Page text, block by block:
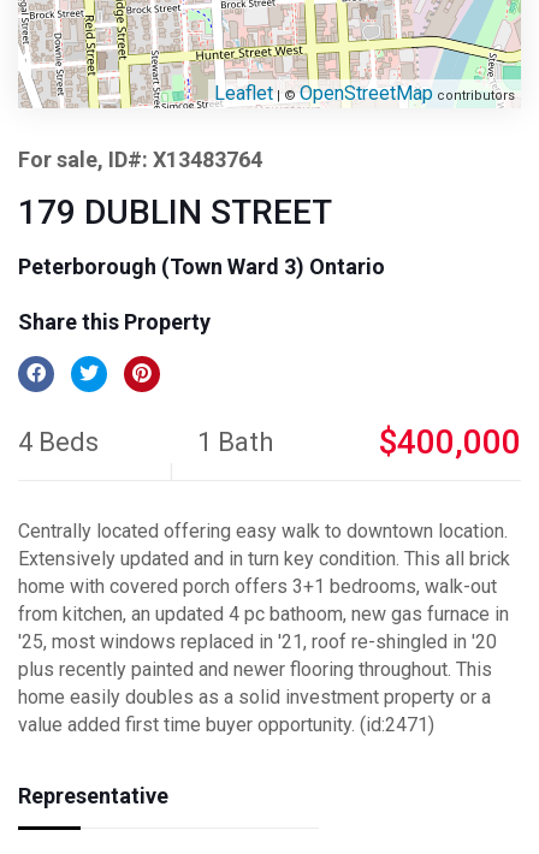
Leaflet| © OpenStreetMap contributors
For sale, ID#: X13483764
179 DUBLIN STREET
Peterborough (Town Ward 3) Ontario
Share this Property
4 Beds 1 Bath $400,000
Centrally located offering easy walk to downtown location.
Extensively updated and in turn key condition. This all brick
home with covered porch offers 3+1 bedrooms, walk-out
from kitchen, an updated 4 pc bathoom, new gas furnace in
'25, most windows replaced in '21, roof re-shingled in '20
plus recently painted and newer flooring throughout. This
home easily doubles as a solid investment property or a
value added first time buyer opportunity. (id:2471)
Representative